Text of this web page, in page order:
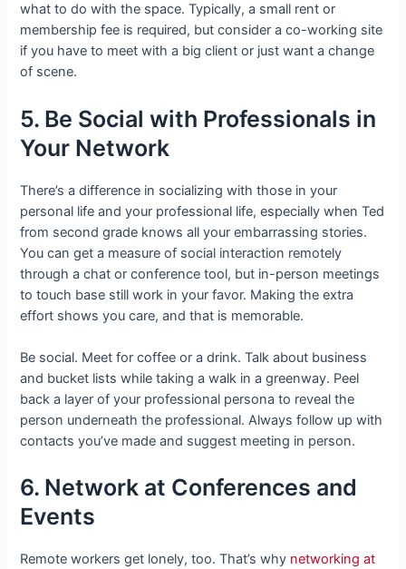
what to do with the space. Typically, a small rent or
membership fee is required, but consider a co-working site
if you have to meet with a big client or just want a change
of scene.
5. Be Social with Professionals in
Your Network
There’s a difference in socializing with those in your
personal life and your professional life, especially when Ted
from second grade knows all your embarrassing stories.
You can get a measure of social interaction remotely
through a chat or conference tool, but in-person meetings
to touch base still work in your favor. Making the extra
effort shows you care, and that is memorable.
Be social. Meet for coffee or a drink. Talk about business
and bucket lists while taking a walk in a greenway. Peel
back a layer of your professional persona to reveal the
person underneath the professional. Always follow up with
contacts you’ve made and suggest meeting in person.
6. Network at Conferences and
Events
Remote workers get lonely, too. That’s why networking at